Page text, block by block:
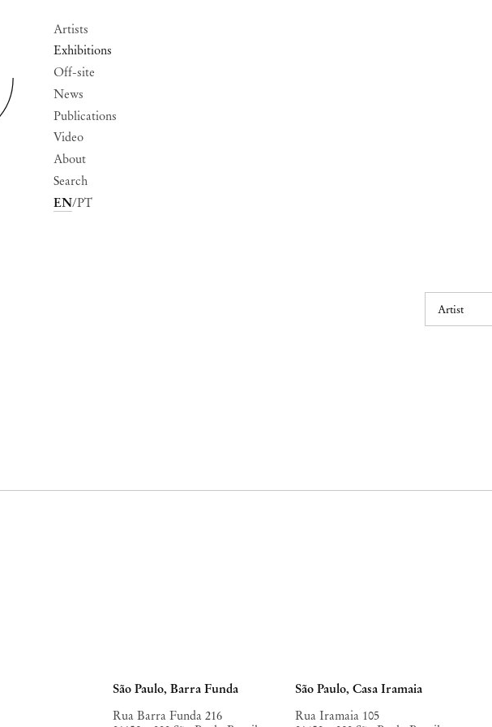
Artists
Exhibitions
Off-site
News
Publications
Video
About
Search
EN PT
São Paulo, Barra Funda
Rua Barra Funda 216
São Paulo, Casa Iramaia
Rua Iramaia 105